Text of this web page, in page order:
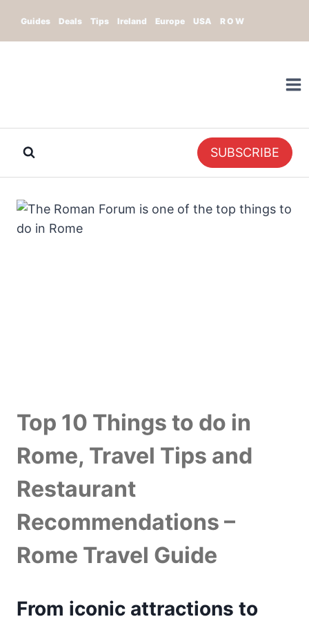
Guides Deals Tips Ireland Europe USA R O W
SUBSCRIBE
Top 10 Things to do in
Rome, Travel Tips and
Restaurant
Recommendations –
Rome Travel Guide
From iconic attractions to